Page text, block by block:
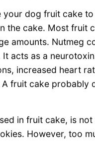
your dog fruit cake
the cake. Most fruit
amounts. Nutmeg
acts as a
increased heart
fruit cake probably
in fruit cake, is
However, too